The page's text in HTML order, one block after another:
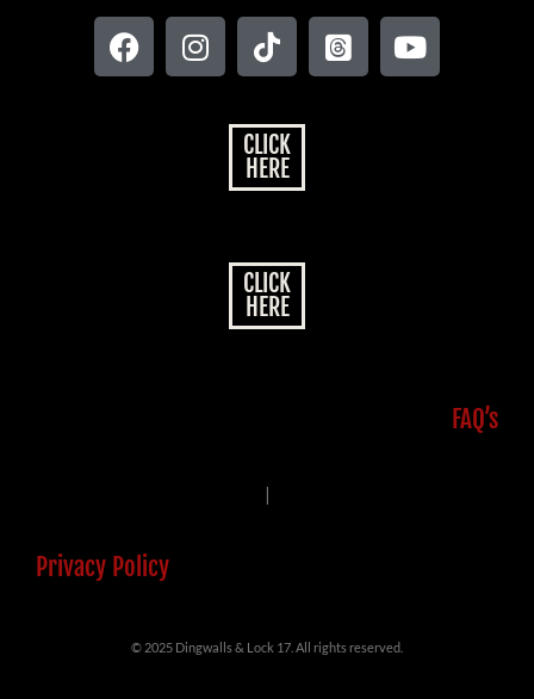
CLICK
HERE
CLICK
HERE
FAQ’s
|
Privacy Policy
© 2025 Dingwalls & Lock 17. All rights reserved.